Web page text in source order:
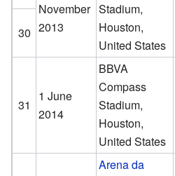
November
2013
Stadium,
Houston,
United States
30
31
1 June
2014
BBVA
Compass
Stadium,
Houston,
United States
Arena da